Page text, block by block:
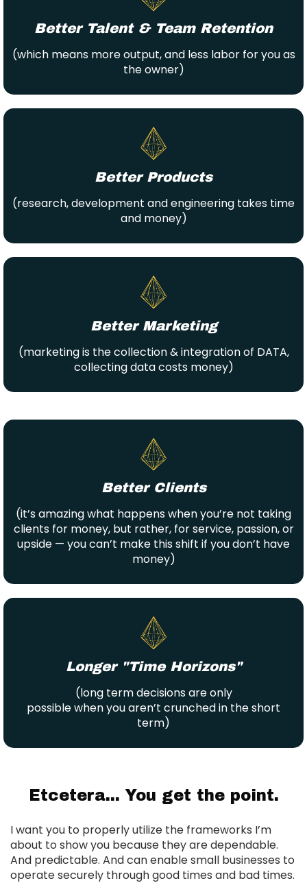
Better Talent & Team Retention
(which means more output, and less labor for you as
the owner)
Better Products
(research, development and engineering takes time
and money)
Better Marketing
(marketing is the collection & integration of DATA,
collecting data costs money)
Better Clients
(it’s amazing what happens when you’re not taking
clients for money, but rather, for service, passion, or
upside — you can’t make this shift if you don’t have
money)
Longer "Time Horizons"
(long term decisions are only
possible when you aren’t crunched in the short
term)
Etcetera... You get the point.
I want you to properly utilize the frameworks I’m
about to show you because they are dependable.
And predictable. And can enable small businesses to
operate securely through good times and bad times.